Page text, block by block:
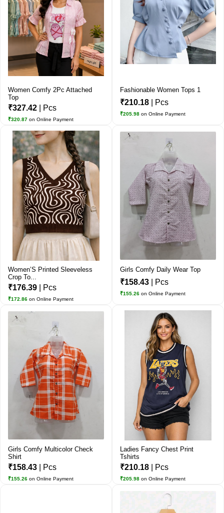
Women Comfy 2Pc Attached
Top
₹327.42 | Pcs
₹320.87 on Online Payment
Fashionable Women Tops 1
₹210.18 | Pcs
₹205.98 on Online Payment
Women’S Printed Sleeveless
Crop To...
₹176.39 | Pcs
₹172.86 on Online Payment
Girls Comfy Daily Wear Top
₹158.43 | Pcs
₹155.26 on Online Payment
Girls Comfy Multicolor Check
Shirt
₹158.43 | Pcs
₹155.26 on Online Payment
Ladies Fancy Chest Print
Tshirts
₹210.18 | Pcs
₹205.98 on Online Payment